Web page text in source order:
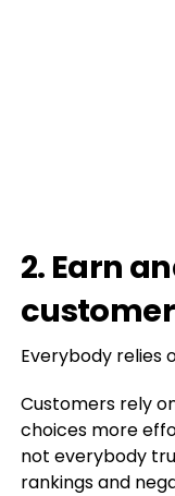
2. Earn
Everybody relies
Customers rely
choices more
not everybody
rankings and